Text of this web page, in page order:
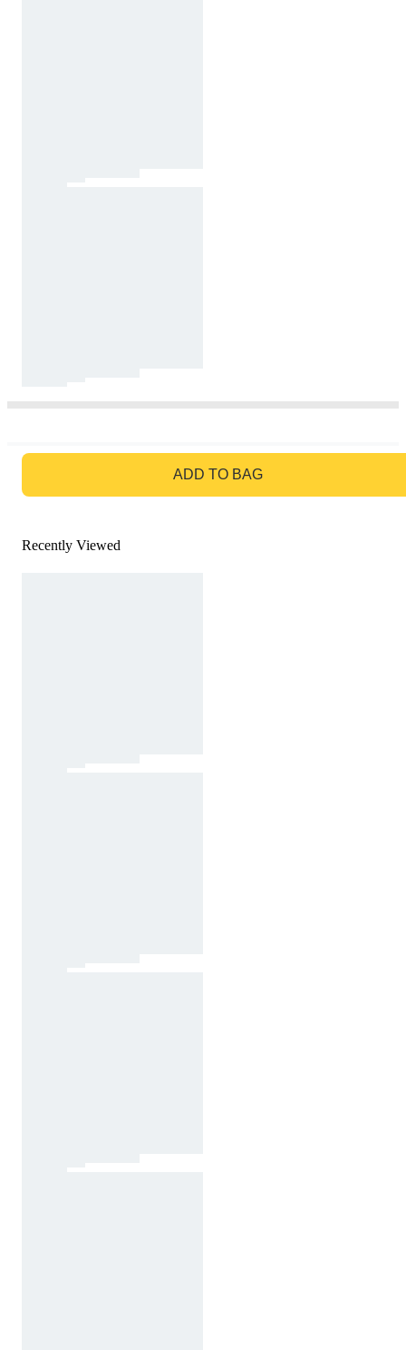
ADD TO BAG
Recently Viewed